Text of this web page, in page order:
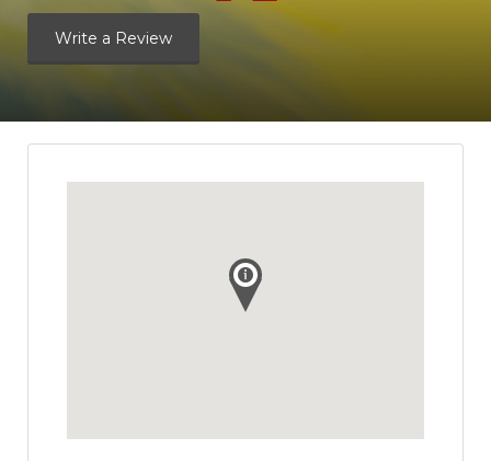
Write a Review